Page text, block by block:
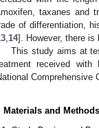
taxanes and
of differentiation,
14]. However, there is
This study aims at
received with
Comprehensive
Materials and Methods